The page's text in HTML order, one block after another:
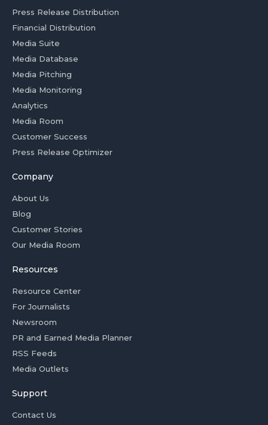
Press Release Distribution
Financial Distribution
Media Suite
Media Database
Media Pitching
Media Monitoring
Analytics
Media Room
Customer Success
Press Release Optimizer
Company
About Us
Blog
Customer Stories
Our Media Room
Resources
Resource Center
For Journalists
Newsroom
PR and Earned Media Planner
RSS Feeds
Media Outlets
Support
Contact Us